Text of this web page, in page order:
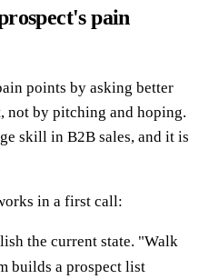
pain
points by asking better
not by pitching and hoping.
skill in B2B sales, and it is
in a first call:
the current state. "Walk
builds a prospect list